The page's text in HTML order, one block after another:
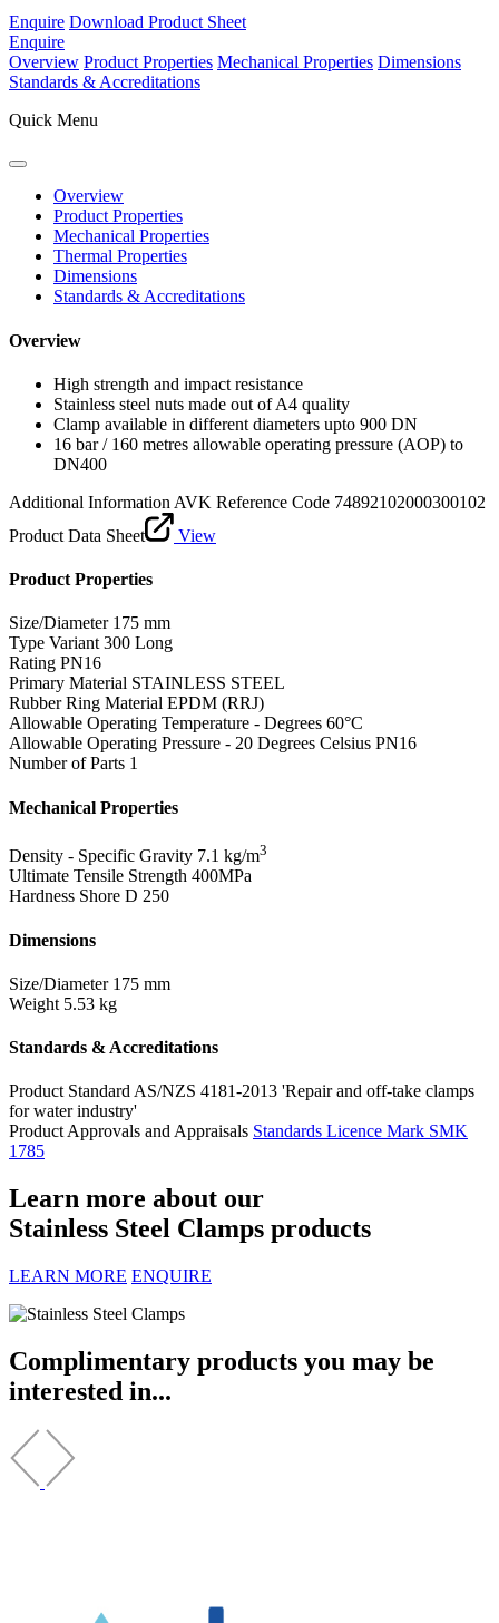
Enquire Download Product Sheet
Enquire
Overview Product Properties Mechanical Properties Dimensions
Standards & Accreditations
Quick Menu
Overview
Product Properties
Mechanical Properties
Thermal Properties
Dimensions
Standards & Accreditations
Overview
High strength and impact resistance
Stainless steel nuts made out of A4 quality
Clamp available in different diameters upto 900 DN
16 bar / 160 metres allowable operating pressure (AOP) to
DN400
Additional Information AVK Reference Code 74892102000300102
Product Data Sheet
View
Product Properties
Size/Diameter 175 mm
Type Variant 300 Long
Rating PN16
Primary Material STAINLESS STEEL
Rubber Ring Material EPDM (RRJ)
Allowable Operating Temperature - Degrees 60°C
Allowable Operating Pressure - 20 Degrees Celsius PN16
Number of Parts 1
Mechanical Properties
Density - Specific Gravity 7.1 kg/m3
Ultimate Tensile Strength 400MPa
Hardness Shore D 250
Dimensions
Size/Diameter 175 mm
Weight 5.53 kg
Standards & Accreditations
Product StandardAS/NZS 4181-2013 'Repair and off-take clamps
for water industry'
Product Approvals and Appraisals Standards Licence Mark SMK
1785
Learn more about our
Stainless Steel Clamps products
LEARN MORE ENQUIRE
Complimentary products you may be
interested in...